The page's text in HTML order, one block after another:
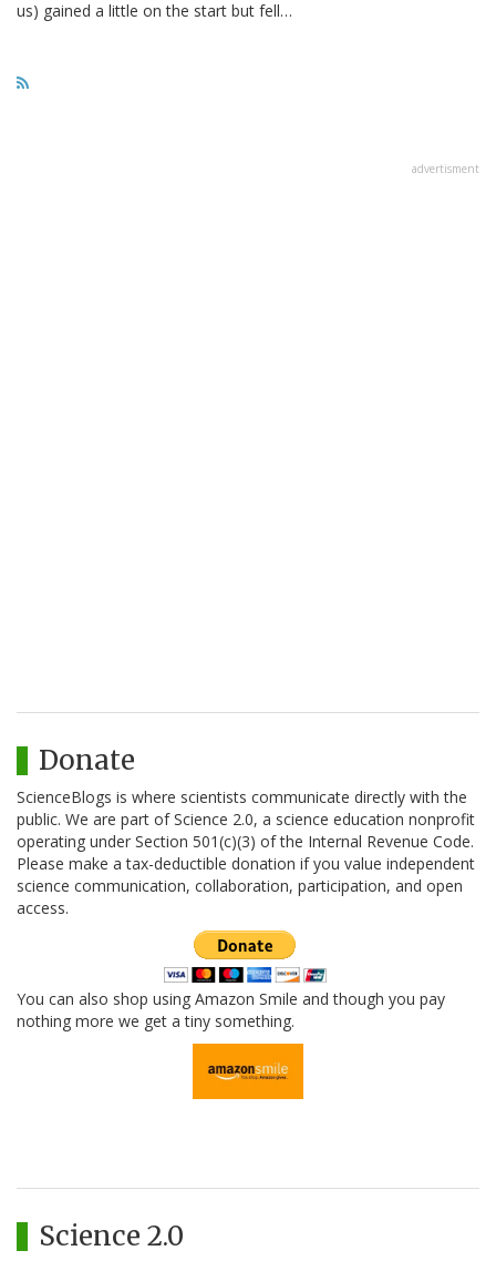
us) gained a little on the start but fell…
advertisment
Donate
ScienceBlogs is where scientists communicate directly with the
public. We are part of Science 2.0, a science education nonprofit
operating under Section 501(c)(3) of the Internal Revenue Code.
Please make a tax-deductible donation if you value independent
science communication, collaboration, participation, and open
access.
You can also shop using Amazon Smile and though you pay
nothing more we get a tiny something.
Science 2.0